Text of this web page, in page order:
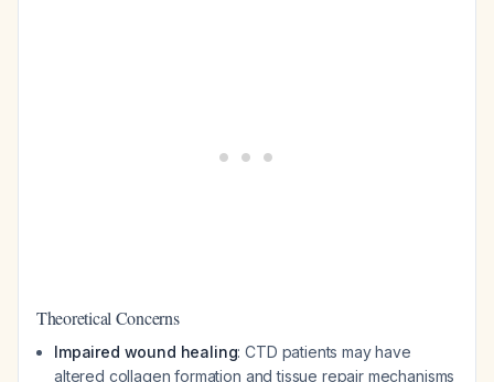
Theoretical Concerns
Impaired wound healing: CTD patients may have
altered collagen formation and tissue repair mechanisms